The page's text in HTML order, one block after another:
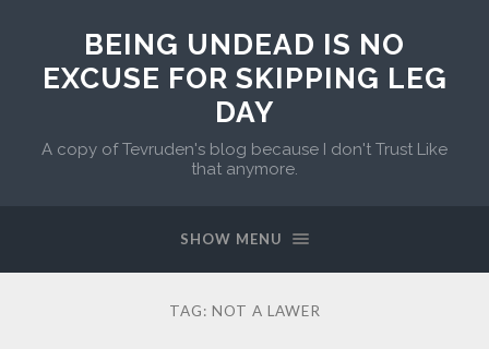
BEING UNDEAD IS NO
EXCUSE FOR SKIPPING LEG
DAY
A copy of Tevruden's blog because I don't Trust Like
that anymore.
SHOW MENU
TAG: NOT A LAWER